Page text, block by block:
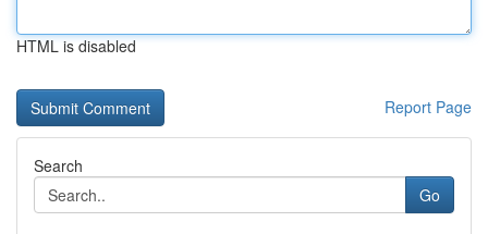
HTML is disabled
Report Page
Search
Go